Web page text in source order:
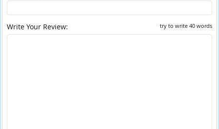
try to write 40 words
Write Your Review: